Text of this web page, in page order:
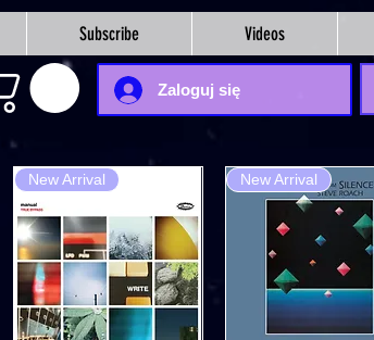
Subscribe Videos
Zaloguj się
New Arrival New Arrival